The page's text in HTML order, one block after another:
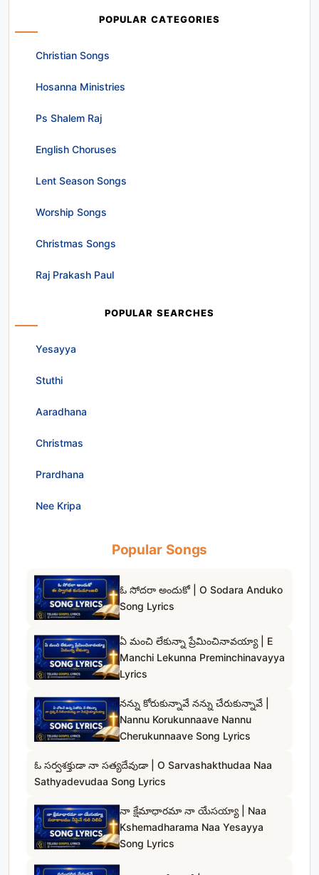
POPULAR CATEGORIES
Christian Songs
Hosanna Ministries
Ps Shalem Raj
English Choruses
Lent Season Songs
Worship Songs
Christmas Songs
Raj Prakash Paul
POPULAR SEARCHES
Yesayya
Stuthi
Aaradhana
Christmas
Prardhana
Nee Kripa
Popular Songs
ఓ సోదరా అందుకో | O Sodara Anduko
Song Lyrics
ఏ మంచి లేకున్నా ప్రేమించినావయ్యా | E
Manchi Lekunna Preminchinavayya
Lyrics
నన్ను కోరుకున్నావే నన్ను చేరుకున్నావే |
Nannu Korukunnaave Nannu
Cherukunnaave Song Lyrics
ఓ సర్వశక్తుడా నా సత్యదేవుడా | O Sarvashakthudaa Naa
Sathyadevudaa Song Lyrics
నా క్షేమాధారమా నా యేసయ్యా | Naa
Kshemadharama Naa Yesayya
Song Lyrics